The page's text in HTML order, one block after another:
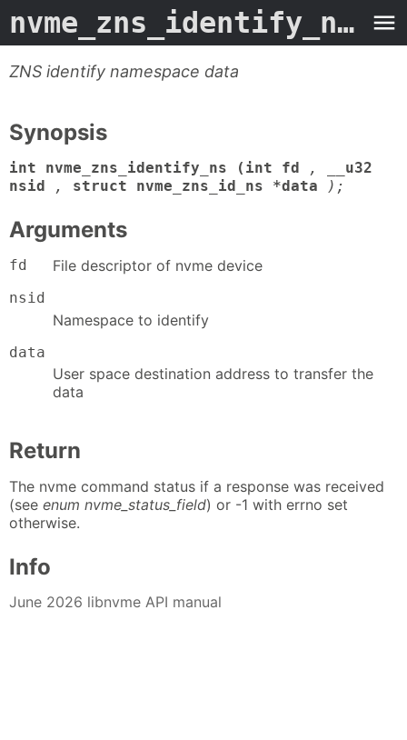
nvme_zns_identify_ns -
ZNS identify namespace data
Synopsis
int nvme_zns_identify_ns (int fd ,
__u32
nsid
, struct nvme_zns_id_ns *data );
Arguments
fd File descriptor of nvme device
nsid
Namespace to identify
data
User space destination address to transfer the
data
Return
The nvme command status if a response was received
(see enum nvme_status_field) or -1 with errno set
otherwise.
Info
June 2026 libnvme API manual